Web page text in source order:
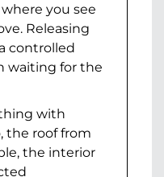
you see
Releasing
controlled
waiting for the
with
the roof from
the interior